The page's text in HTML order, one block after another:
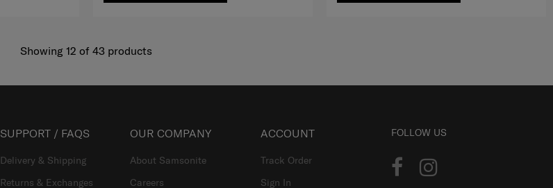
Showing 12 of 43 products
SUPPORT / FAQS
Delivery & Shipping
Returns & Exchanges
OUR COMPANY
About Samsonite
Careers
ACCOUNT
Track Order
Sign In
FOLLOW US